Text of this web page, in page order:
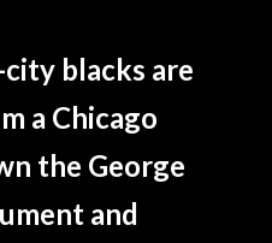
city blacks are
a Chicago
the George
and